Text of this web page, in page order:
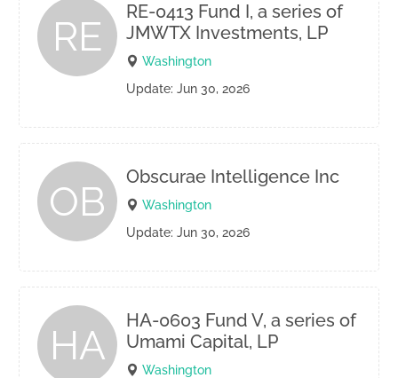
RE
RE-0413 Fund I, a series of
JMWTX Investments, LP
Washington
Update: Jun 30, 2026
OB
Obscurae Intelligence Inc
Washington
Update: Jun 30, 2026
HA
HA-0603 Fund V, a series of
Umami Capital, LP
Washington